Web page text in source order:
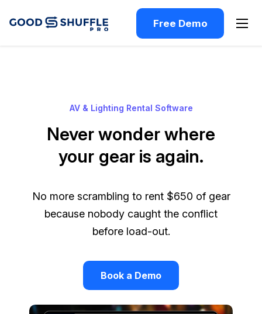
Free Demo
AV & Lighting Rental Software
Never wonder where
your gear is again.
No more scrambling to rent $650 of gear
because nobody caught the conflict
before load-out.
Book a Demo